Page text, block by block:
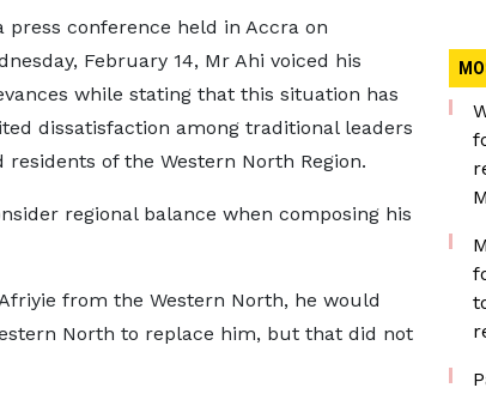
press conference held in Accra on
February 14, Mr Ahi voiced his
while stating that this situation has
dissatisfaction among traditional leaders
residents of the Western North Region.
regional balance when composing his
from the Western North, he would
North to replace him, but that did not